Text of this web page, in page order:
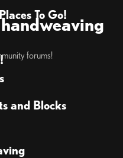
To Go!
and Blocks
forums!